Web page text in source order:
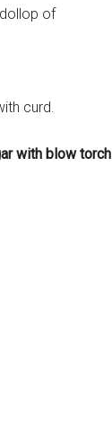
of
curd.
with blow torch